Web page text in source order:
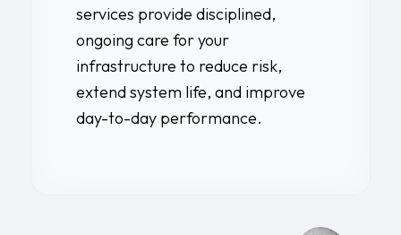
services provide disciplined,
ongoing care for your
infrastructure to reduce risk,
extend system life, and improve
day-to-day performance.